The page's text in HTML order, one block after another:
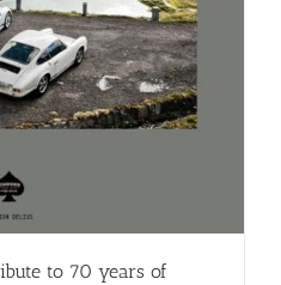
to 70 years of